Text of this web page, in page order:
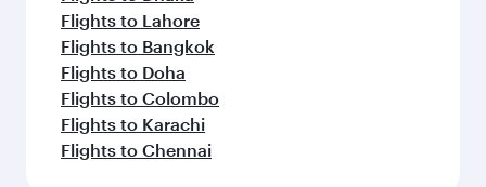
Flights to Lahore
Flights to Bangkok
Flights to Doha
Flights to Colombo
Flights to Karachi
Flights to Chennai